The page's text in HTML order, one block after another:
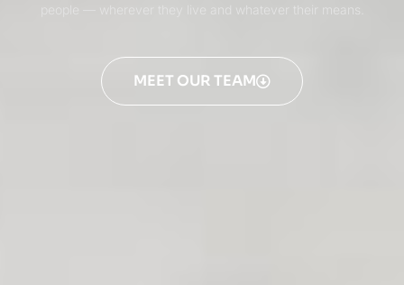
people — wherever they live and whatever their means.
MEET OUR TEAM